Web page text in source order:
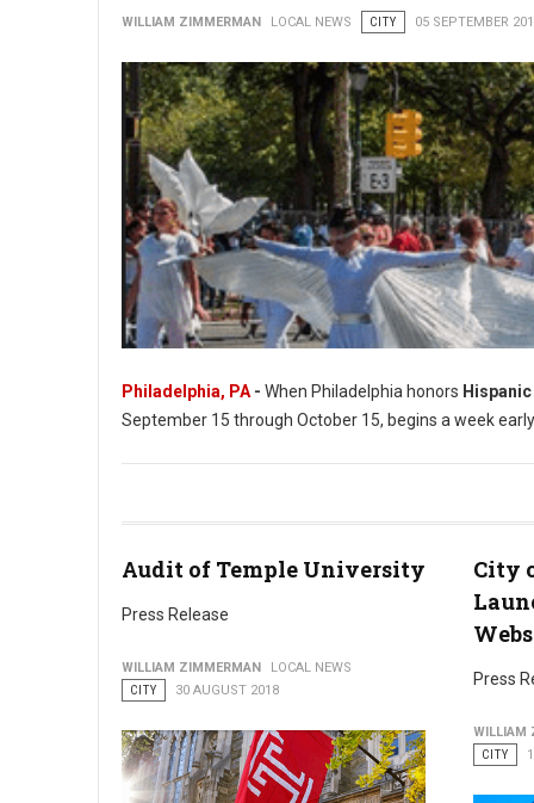
WILLIAM ZIMMERMAN LOCAL NEWS CITY 05 SEPTEMBER
Philadelphia Honors Hispanic Heritage Month
Philadelphia, PA - When Philadelphia honors
September 15 through October 15, begins a week
Audit of Temple University
Press Release
WILLIAM ZIMMERMAN
LOCAL NEWS
CITY
30 AUGUST 2018
City
Press
WILLIAM
CITY